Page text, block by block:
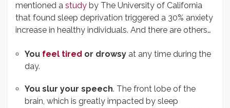
mentioned a study by The University of California
that found sleep deprivation triggered a 30% anxiety
increase in healthy individuals. And there are others…
You feel tired or drowsy at any time during the
day.
You slur your speech. The front lobe of the
brain, which is greatly impacted by sleep